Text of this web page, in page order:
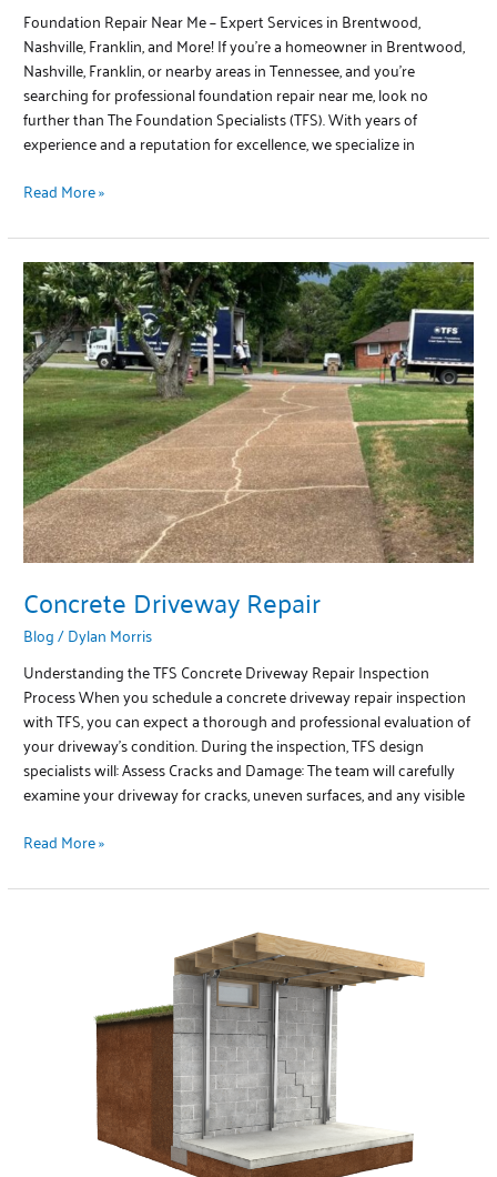
Foundation Repair Near Me – Expert Services in Brentwood,
Nashville, Franklin, and More! If you’re a homeowner in Brentwood,
Nashville, Franklin, or nearby areas in Tennessee, and you’re
searching for professional foundation repair near me, look no
further than The Foundation Specialists (TFS). With years of
experience and a reputation for excellence, we specialize in
Read More »
Concrete Driveway Repair
Blog/Dylan Morris
Understanding the TFS Concrete Driveway Repair Inspection
Process When you schedule a concrete driveway repair inspection
with TFS, you can expect a thorough and professional evaluation of
your driveway’s condition. During the inspection, TFS design
specialists will: Assess Cracks and Damage: The team will carefully
examine your driveway for cracks, uneven surfaces, and any visible
Concrete
Driveway
Repair
Read More »